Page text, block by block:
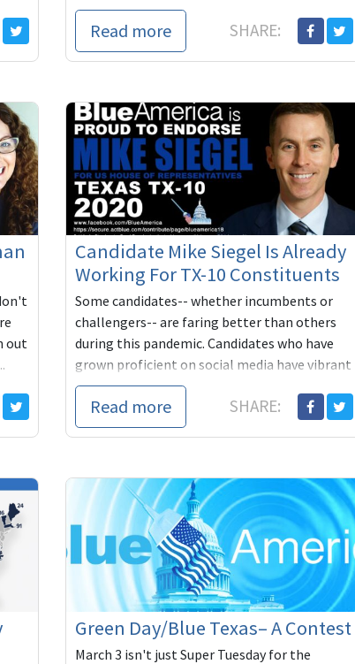
Read more SHARE:
out
Candidate Mike Siegel Is Already
Working For TX-10 Constituents
Some candidates-- whether incumbents or
challengers-- are faring better than others
during this pandemic. Candidates who have
grown proficient on social media have vibrant
campa...
Read more SHARE:
Green Day/Blue Texas– A Contest
March 3 isn't just Super Tuesday for the